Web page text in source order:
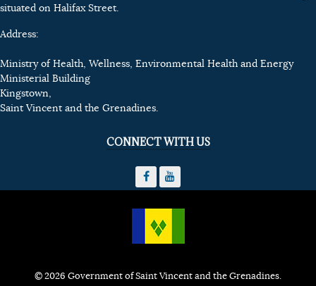
situated on Halifax Street.
Address:
Ministry of Health, Wellness, Environmental Health and Energy
Ministerial Building
Kingstown,
Saint Vincent and the Grenadines.
CONNECT WITH US
© 2026 Government of Saint Vincent and the Grenadines.